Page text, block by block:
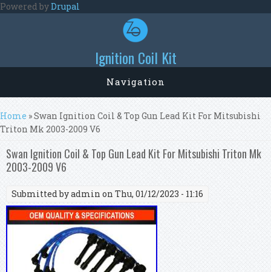
Skip to main content
Powered byDrupal
Ignition Coil Kit
Navigation
You are here
Home » Swan Ignition Coil & Top Gun Lead Kit For Mitsubishi
Triton Mk 2003-2009 V6
Swan Ignition Coil & Top Gun Lead Kit For Mitsubishi Triton Mk
2003-2009 V6
Submitted byadmin on Thu, 01/12/2023 - 11:16